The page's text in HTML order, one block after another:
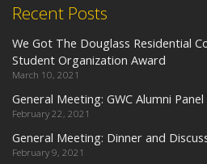
Recent Posts
We Got The Douglass Residential
Student Organization Award
March 10, 2021
General Meeting: GWC Alumni Panel
February 22, 2021
General Meeting: Dinner and
February 9, 2021